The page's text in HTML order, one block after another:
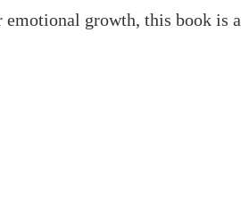
growth, this book is a